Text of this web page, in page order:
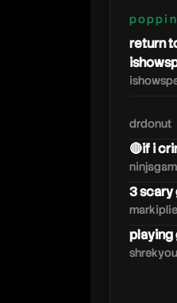
return
drdonut
🔴if i
3 scary
playing